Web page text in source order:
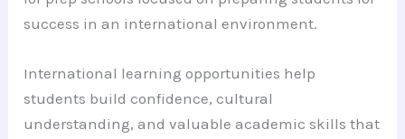
success in an international environment.
International learning opportunities help
students build confidence, cultural
understanding, and valuable academic skills that